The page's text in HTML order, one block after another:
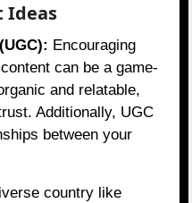
Ideas
Encouraging
can be a game-
and relatable,
Additionally, UGC
between your
country like